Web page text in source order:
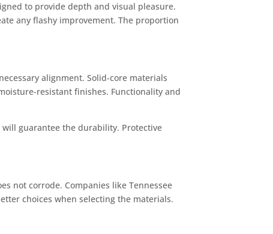
to provide depth and visual pleasure.
any flashy improvement. The proportion
alignment. Solid-core materials
resistant finishes. Functionality and
guarantee the durability. Protective
not corrode. Companies like Tennessee
choices when selecting the materials.